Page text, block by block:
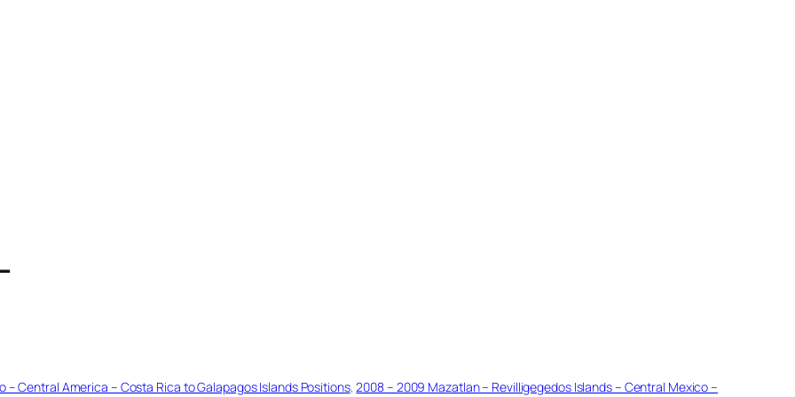
Central America – Costa Rica to Galapagos Islands Positions, 2008 – 2009 Mazatlan – Revilligegedos Islands – Central Mexico –